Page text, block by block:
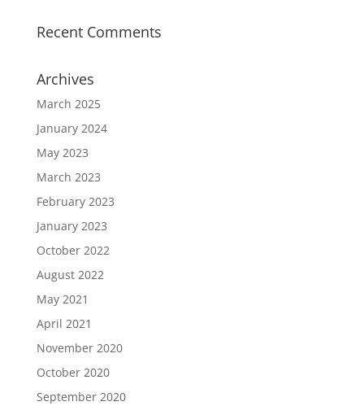
Recent Comments
Archives
March 2025
January 2024
May 2023
March 2023
February 2023
January 2023
October 2022
August 2022
May 2021
April 2021
November 2020
October 2020
September 2020